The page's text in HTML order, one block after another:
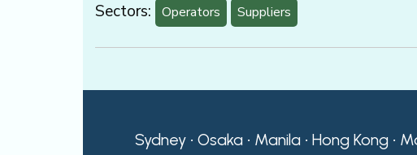
Sectors: Operators Suppliers
Sydney • Osaka • Manila • Hong Kong •